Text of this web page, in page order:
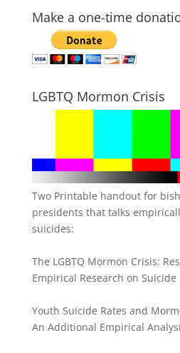
Make a one-time
LGBTQ Mormon Crisis
Two Printable handout for
presidents that talks
suicides:
The LGBTQ Mormon Crisis:
Empirical Research on Suicide
Youth Suicide Rates and
An Additional Empirical